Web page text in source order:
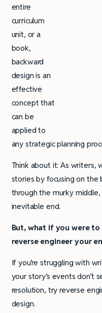
entire
curriculum
unit, or a
book,
backward
design is an
effective
concept that
can be
applied to
any strategic planning
Think about it: As writers,
stories by focusing on the
through the murky
inevitable end.
But, what if you were
reverse engineer your
If you’re struggling with
your story’s events don’t
resolution, try reverse
design.